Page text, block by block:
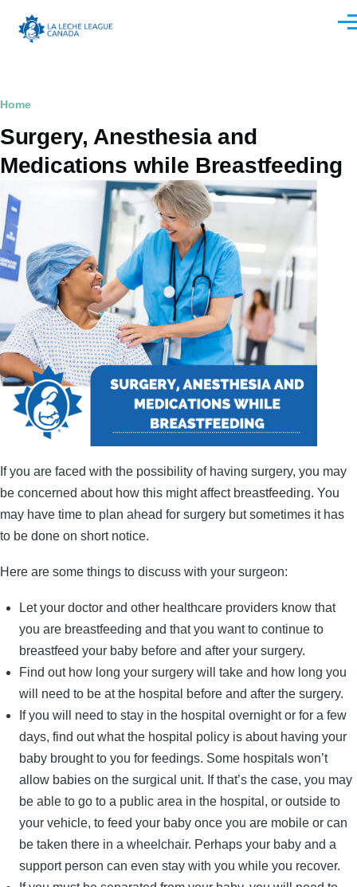
Breadcrumb
Home
Surgery, Anesthesia and
Medications while Breastfeeding
If you are faced with the possibility of having surgery, you may
be concerned about how this might affect breastfeeding. You
may have time to plan ahead for surgery but sometimes it has
to be done on short notice.
Here are some things to discuss with your surgeon:
Let your doctor and other healthcare providers know that
you are breastfeeding and that you want to continue to
breastfeed your baby before and after your surgery.
Find out how long your surgery will take and how long you
will need to be at the hospital before and after the surgery.
If you will need to stay in the hospital overnight or for a few
days, find out what the hospital policy is about having your
baby brought to you for feedings. Some hospitals won’t
allow babies on the surgical unit. If that’s the case, you may
be able to go to a public area in the hospital, or outside to
your vehicle, to feed your baby once you are mobile or can
be taken there in a wheelchair. Perhaps your baby and a
support person can even stay with you while you recover.